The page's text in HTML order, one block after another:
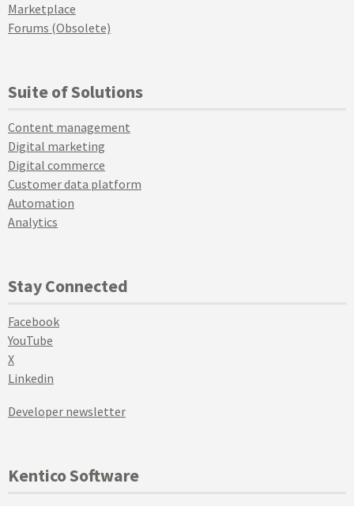
Marketplace
Forums (Obsolete)
Suite of Solutions
Content management
Digital marketing
Digital commerce
Customer data platform
Automation
Analytics
Stay Connected
Facebook
YouTube
X
Linkedin
Developer newsletter
Kentico Software